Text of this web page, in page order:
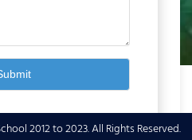
2012 to 2023. All Rights Reserved.